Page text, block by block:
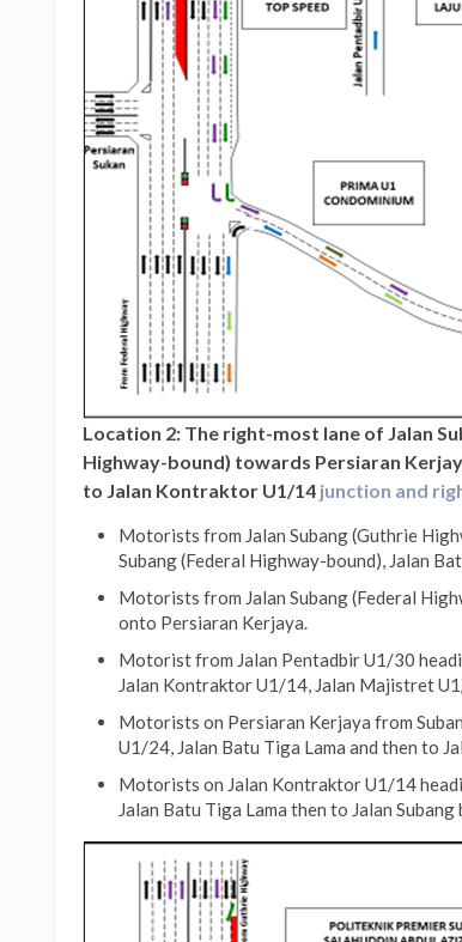
Location 2: The right-most lane of Jalan
Highway-bound) towards Persiaran
to Jalan Kontraktor U1/14 junction and
Motorists from Jalan Subang (Guthrie
Subang (Federal Highway-bound), Jalan
Motorists from Jalan Subang (Federal
onto Persiaran Kerjaya.
Motorist from Jalan Pentadbir U1/30
Jalan Kontraktor U1/14, Jalan Majistret
Motorists on Persiaran Kerjaya from
U1/24, Jalan Batu Tiga Lama and then to
Motorists on Jalan Kontraktor U1/14
Jalan Batu Tiga Lama then to Jalan